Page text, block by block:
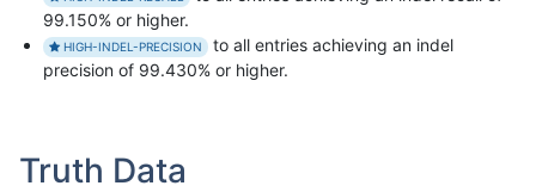
99.150% or higher.
HIGH-INDEL-PRECISION
to all entries achieving an indel
precision of 99.430% or higher.
Truth Data